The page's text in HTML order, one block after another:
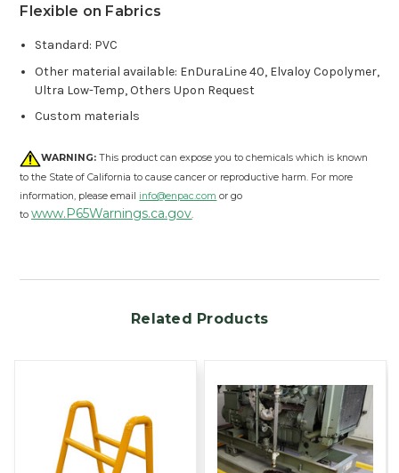
Flexible on Fabrics
Standard: PVC
Other material available: EnDuraLine 40, Elvaloy Copolymer,
Ultra Low-Temp, Others Upon Request
Custom materials
WARNING: This product can expose you to chemicals which is known
to the State of California to cause cancer or reproductive harm. For more
information, please email info@enpac.com or go
towww.P65Warnings.ca.gov.
Related Products